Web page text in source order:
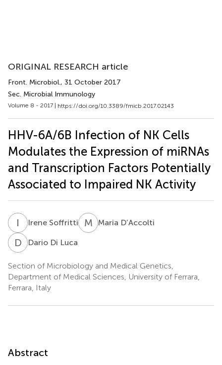
ORIGINAL RESEARCH article
Front. Microbiol., 31 October 2017
Sec. Microbial Immunology
Volume 8 - 2017 | https://doi.org/10.3389/fmicb.2017.02143
HHV-6A/6B Infection of NK Cells
Modulates the Expression of miRNAs
and Transcription Factors Potentially
Associated to Impaired NK Activity
I Irene Soffritti M DMaria D’Accolti
D DDario Di Luca
Section of Microbiology and Medical Genetics,
Department of Medical Sciences, University of Ferrara,
Ferrara, Italy
Abstract